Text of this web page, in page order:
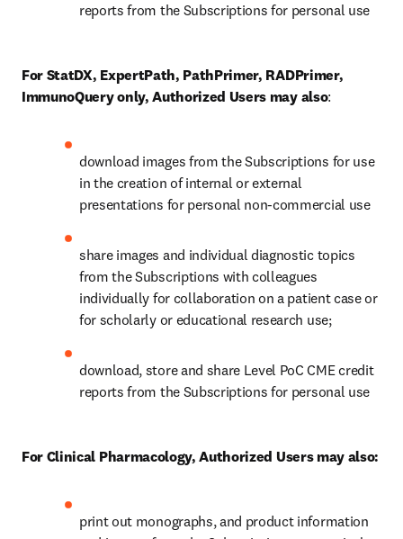
reports from the Subscriptions for personal use
For StatDX, ExpertPath, PathPrimer, RADPrimer,
ImmunoQuery only, Authorized Users may also:
download images from the Subscriptions for use
in the creation of internal or external
presentations for personal non-commercial use
share images and individual diagnostic topics
from the Subscriptions with colleagues
individually for collaboration on a patient case or
for scholarly or educational research use;
download, store and share Level PoC CME credit
reports from the Subscriptions for personal use
For Clinical Pharmacology, Authorized Users may also:
print out monographs, and product information